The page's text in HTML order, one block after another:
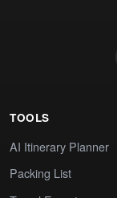
TOOLS
AI Itinerary Planner
Packing List